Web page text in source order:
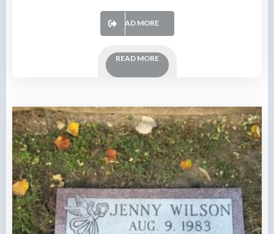
READ MORE
READ MORE